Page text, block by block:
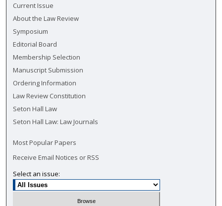
Current Issue
About the Law Review
Symposium
Editorial Board
Membership Selection
Manuscript Submission
Ordering Information
Law Review Constitution
Seton Hall Law
Seton Hall Law: Law Journals
Most Popular Papers
Receive Email Notices or RSS
Select an issue: